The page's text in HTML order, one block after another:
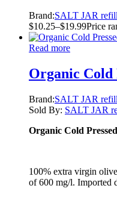
Brand:SALT JAR
$10.25–$19.99Price
Read more
Organic Cold
Brand:SALT JAR
Sold By: SALT JAR
Organic Cold
100% extra virgin
of 600 mg/l. Imported